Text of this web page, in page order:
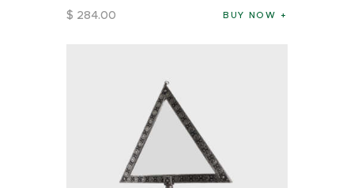
$ 284.00 BUY NOW